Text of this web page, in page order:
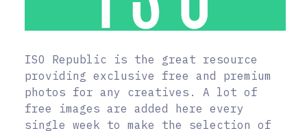
ISO Republic is the great resource
providing exclusive free and premium
photos for any creatives. A lot of
free images are added here every
single week to make the selection of